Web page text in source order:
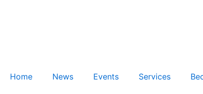
Home News Events Services